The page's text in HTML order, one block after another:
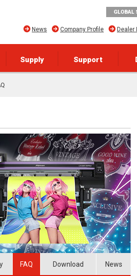
GLOBAL
Dealer
Company Profile
News
Supply Support
FAQ Download News